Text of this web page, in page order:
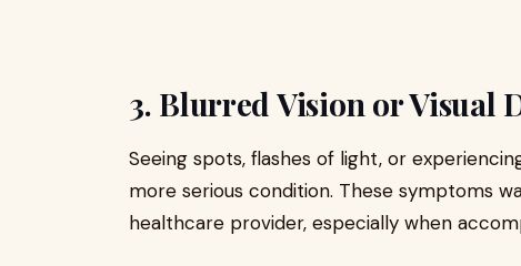
3. Blurred Vision or Visual
Seeing spots, flashes of light, or
more serious condition. These symptoms
healthcare provider, especially when